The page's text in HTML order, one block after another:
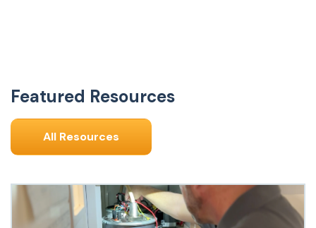
Featured Resources
All Resources